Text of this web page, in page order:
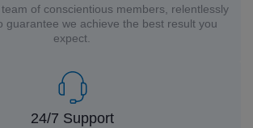
team of conscientious members, relentlessly
guarantee we achieve the best result you
expect.
24/7 Support